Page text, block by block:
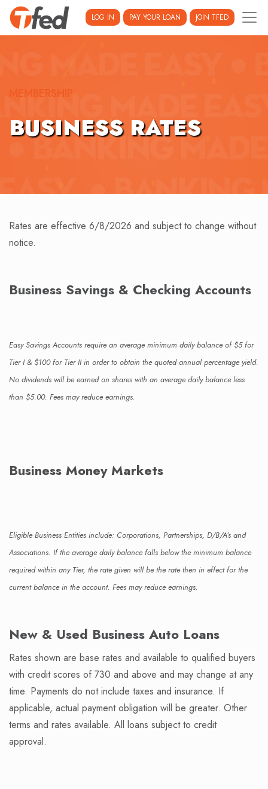
LOG IN PAY YOUR LOAN JOIN TFED
MEMBERSHIP
BUSINESS RATES
Rates are effective 6/8/2026 and subject to change without
notice.
Business Savings & Checking Accounts
Easy Savings Accounts require an average minimum daily balance of $5 for
Tier I & $100 for Tier II in order to obtain the quoted annual percentage yield.
No dividends will be earned on shares with an average daily balance less
than $5.00. Fees may reduce earnings.
Business Money Markets
Eligible Business Entities include: Corporations, Partnerships, D/B/A’s and
Associations. If the average daily balance falls below the minimum balance
required within any Tier, the rate given will be the rate then in effect for the
current balance in the account. Fees may reduce earnings.
New & Used Business Auto Loans
Rates shown are base rates and available to qualified buyers
with credit scores of 730 and above and may change at any
time. Payments do not include taxes and insurance. If
applicable, actual payment obligation will be greater. Other
terms and rates available. All loans subject to credit
approval.